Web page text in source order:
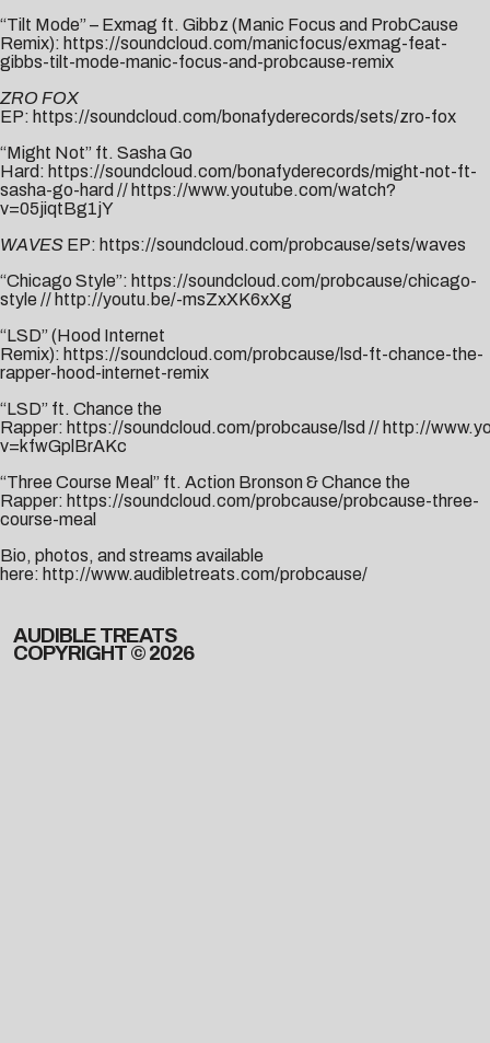
“Tilt Mode” – Exmag ft. Gibbz (Manic Focus and ProbCause
Remix): https://soundcloud.com/manicfocus/exmag-feat-
gibbs-tilt-mode-manic-focus-and-probcause-remix
ZRO FOX
EP: https://soundcloud.com/bonafyderecords/sets/zro-fox
“Might Not” ft. Sasha Go
Hard: https://soundcloud.com/bonafyderecords/might-not-ft-
sasha-go-hard // https://www.youtube.com/watch?
v=05jiqtBg1jY
WAVES EP: https://soundcloud.com/probcause/sets/waves
“Chicago Style”: https://soundcloud.com/probcause/chicago-
style // http://youtu.be/-msZxXK6xXg
“LSD” (Hood Internet
Remix): https://soundcloud.com/probcause/lsd-ft-chance-the-
rapper-hood-internet-remix
“LSD” ft. Chance the
Rapper: https://soundcloud.com/probcause/lsd // http://
v=kfwGplBrAKc
“Three Course Meal” ft. Action Bronson & Chance the
Rapper: https://soundcloud.com/probcause/probcause-three-
course-meal
Bio, photos, and streams available
here: http://www.audibletreats.com/probcause/
AUDIBLE TREATS
COPYRIGHT © 2026